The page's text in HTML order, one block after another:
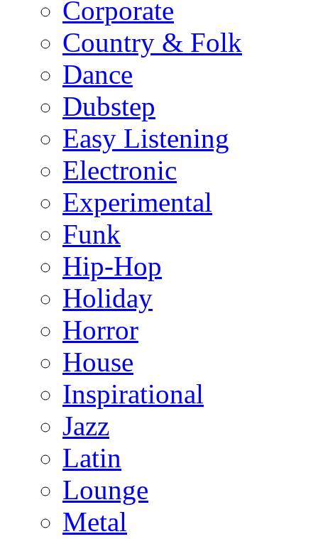
Corporate
Country & Folk
Dance
Dubstep
Easy Listening
Electronic
Experimental
Funk
Hip-Hop
Holiday
Horror
House
Inspirational
Jazz
Latin
Lounge
Metal